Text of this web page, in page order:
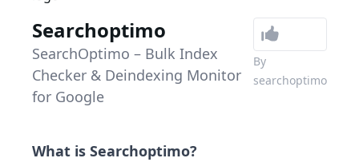
Searchoptimo
SearchOptimo – Bulk Index
Checker & Deindexing Monitor
for Google
By
searchoptimo
What is Searchoptimo?